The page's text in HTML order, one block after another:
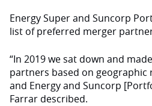
Energy Super and Suncorp
list of preferred merger
“In 2019 we sat down and
partners based on
and Energy and Suncorp
Farrar described.